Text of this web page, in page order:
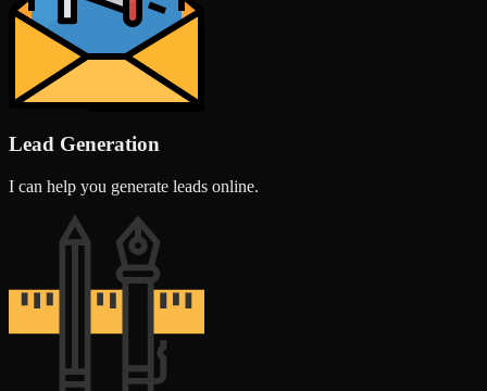
Lead Generation
I can help you generate leads online.